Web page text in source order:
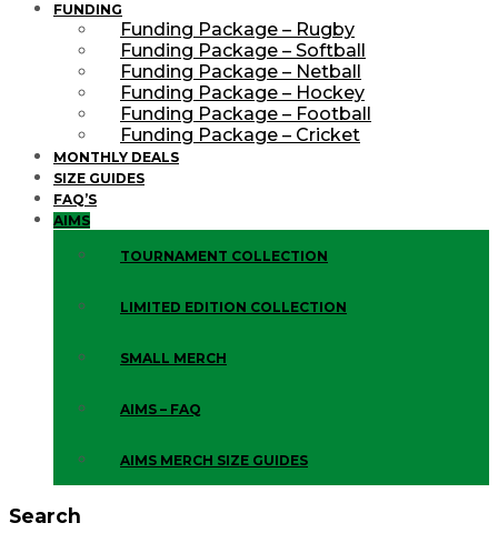
FUNDING
Funding Package – Rugby
Funding Package – Softball
Funding Package – Netball
Funding Package – Hockey
Funding Package – Football
Funding Package – Cricket
MONTHLY DEALS
SIZE GUIDES
FAQ’S
AIMS
TOURNAMENT COLLECTION
LIMITED EDITION COLLECTION
SMALL MERCH
AIMS – FAQ
AIMS MERCH SIZE GUIDES
Search